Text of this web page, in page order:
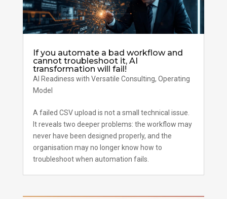
If you automate a bad workflow and
cannot troubleshoot it, AI
transformation will fail!
AI Readiness with Versatile Consulting, Operating
Model
A failed CSV upload is not a small technical issue.
It reveals two deeper problems: the workflow may
never have been designed properly, and the
organisation may no longer know how to
troubleshoot when automation fails.